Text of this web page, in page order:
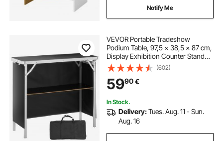
Notify Me
VEVOR Portable Tradeshow
Podium Table, 97,5 × 38,5 × 87 cm,
Display Exhibition Counter Stand
Booth Fair with Wall, Foldable
Promotion Retail Bar Table Podium
with Storage Rack and Carrying
Bag
(602)
5990€
In Stock.
Delivery:Tues. Aug. 11 - Sun.
Aug. 16